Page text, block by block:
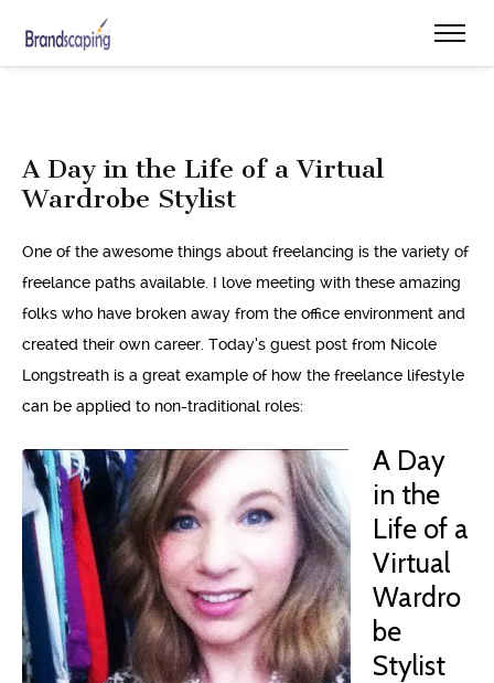
A Day in the Life of a Virtual
Wardrobe Stylist
One of the awesome things about freelancing is the variety of
freelance paths available. I love meeting with these amazing
folks who have broken away from the office environment and
created their own career. Today’s guest post from Nicole
Longstreath is a great example of how the freelance lifestyle
can be applied to non-traditional roles:
A Day
in the
Life of a
Virtual
Wardro
be
Stylist